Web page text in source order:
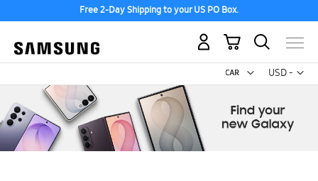
Free 2-Day Shipping to your US PO Box.
USD -
US
My Cart